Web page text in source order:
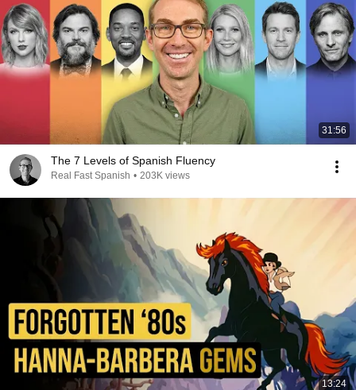
31:56
The 7 Levels of Spanish Fluency
Real Fast Spanish • 203K views
13:24